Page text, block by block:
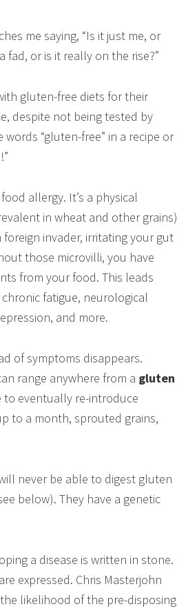
me saying, “Is it just me, or
or is it really on the rise?”
gluten-free diets for their
despite not being tested by
“gluten-free” in a recipe or
food allergy. It’s a physical
in wheat and other grains)
invader, irritating your gut
those microvilli, you have
from your food. This leads
fatigue, neurological
and more.
of symptoms disappears.
range anywhere from a gluten
to eventually re-introduce
to a month, sprouted grains,
never be able to digest gluten
below). They have a genetic
a disease is written in stone.
expressed. Chris Masterjohn
likelihood of the pre-disposing